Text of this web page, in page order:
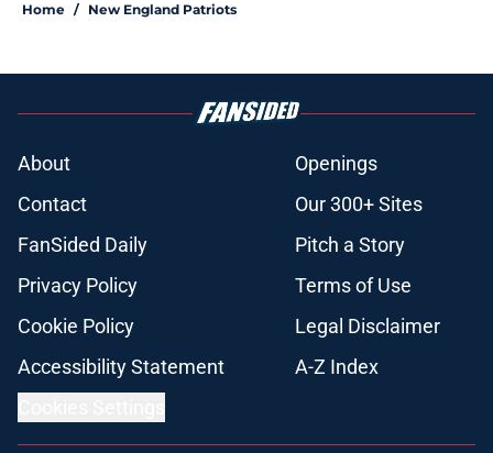
Home / New England Patriots
About
Openings
Contact
Our 300+ Sites
FanSided Daily
Pitch a Story
Privacy Policy
Terms of Use
Cookie Policy
Legal Disclaimer
Accessibility Statement
A-Z Index